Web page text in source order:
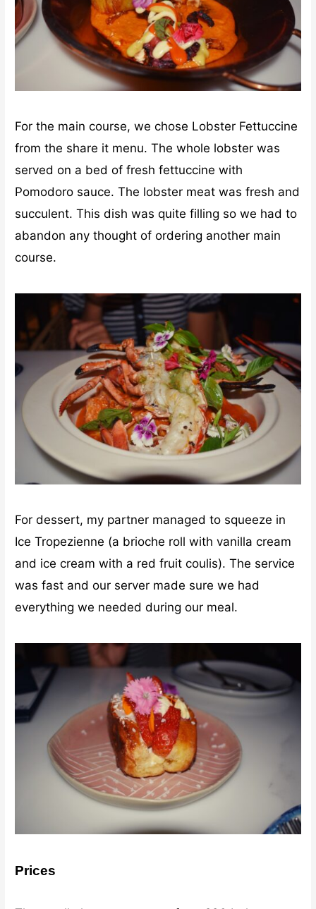
For the main course, we chose Lobster Fettuccine
from the share it menu. The whole lobster was
served on a bed of fresh fettuccine with
Pomodoro sauce. The lobster meat was fresh and
succulent. This dish was quite filling so we had to
abandon any thought of ordering another main
course.
For dessert, my partner managed to squeeze in
Ice Tropezienne (a brioche roll with vanilla cream
and ice cream with a red fruit coulis). The service
was fast and our server made sure we had
everything we needed during our meal.
Prices